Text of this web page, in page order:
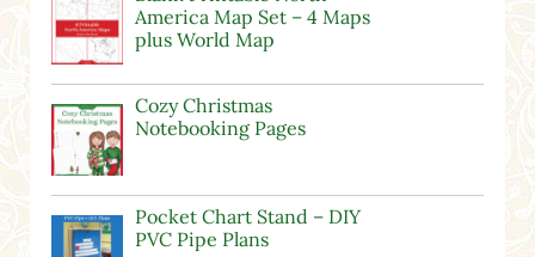
America Map Set – 4 Maps
plus World Map
Cozy Christmas
Notebooking Pages
Pocket Chart Stand – DIY
PVC Pipe Plans